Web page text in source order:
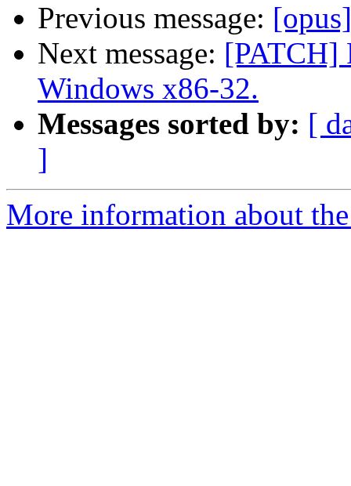
Previous message:
Next message: [PATCH]
Windows x86-32.
Messages sorted by: [
]
More information about